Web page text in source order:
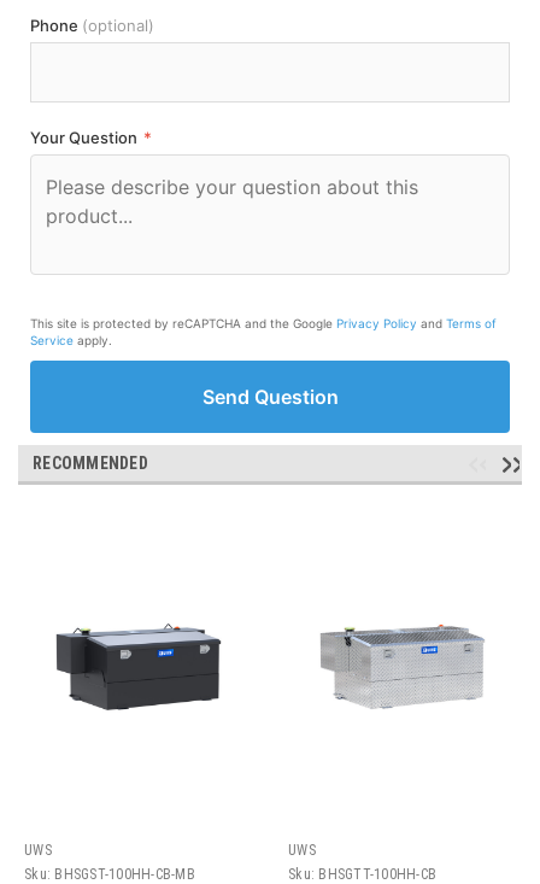
Phone (optional)
Your Question *
This site is protected by reCAPTCHA and the Google Privacy Policy and Terms of
Service apply.
Send Question
RECOMMENDED
UWS
Sku: BHSGST-100HH-CB-MB
UWS
Sku: BHSGTT-100HH-CB